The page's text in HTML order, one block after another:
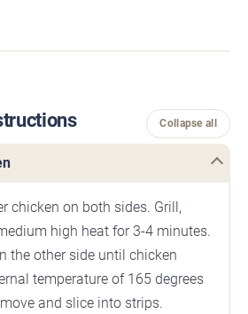
Collapse all
chicken on both sides. Grill,
high heat for 3-4 minutes.
the other side until chicken
temperature of 165 degrees
and slice into strips.